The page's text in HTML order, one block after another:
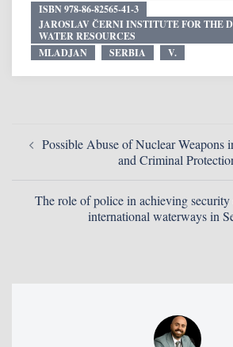
ISBN 978-86-82565-41-3
JAROSLAV ČERNI INSTITUTE FOR THE
WATER RESOURCES
MLADJAN
SERBIA V.
Possible Abuse of Nuclear
and Criminal
The role of police in achieving security
international waterways in